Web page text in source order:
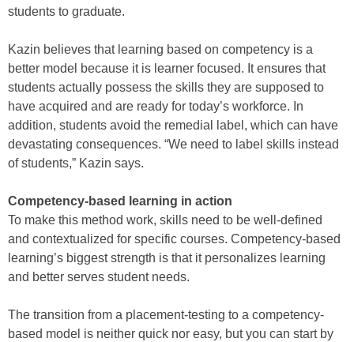
students to graduate.
Kazin believes that learning based on competency is a
better model because it is learner focused. It ensures that
students actually possess the skills they are supposed to
have acquired and are ready for today’s workforce. In
addition, students avoid the remedial label, which can have
devastating consequences. “We need to label skills instead
of students,” Kazin says.
Competency-based learning in action
To make this method work, skills need to be well-defined
and contextualized for specific courses. Competency-based
learning’s biggest strength is that it personalizes learning
and better serves student needs.
The transition from a placement-testing to a competency-
based model is neither quick nor easy, but you can start by